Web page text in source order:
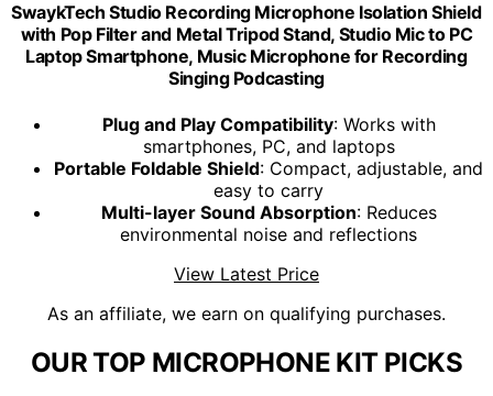
SwaykTech Studio Recording Microphone Isolation Shield
with Pop Filter and Metal Tripod Stand, Studio Mic to PC
Laptop Smartphone, Music Microphone for Recording
Singing Podcasting
Plug and Play Compatibility: Works with
smartphones, PC, and laptops
Portable Foldable Shield: Compact, adjustable, and
easy to carry
Multi-layer Sound Absorption: Reduces
environmental noise and reflections
View Latest Price
As an affiliate, we earn on qualifying purchases.
OUR TOP MICROPHONE KIT PICKS